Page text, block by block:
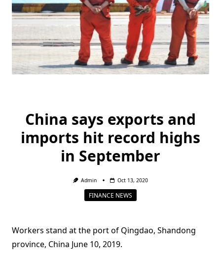
China says exports and
imports hit record highs
in September
Admin Oct 13, 2020
FINANCE NEWS
Workers stand at the port of Qingdao, Shandong
province, China June 10, 2019.